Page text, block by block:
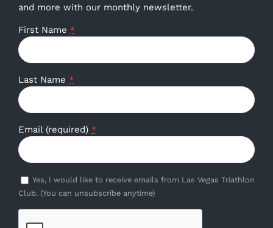
and more with our monthly newsletter.
First Name *
Last Name *
Email (required) *
Yes, I would like to receive emails from Las Vegas Triathlon
Club. (You can unsubscribe anytime)